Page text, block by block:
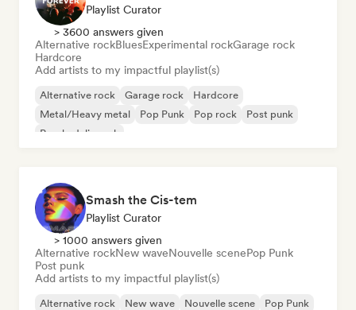
Playlist Curator
> 3600 answers given
Alternative rockBluesExperimental rockGarage rock
Hardcore
Add artists to my impactful playlist(s)
Alternative rock Garage rock
Hardcore
Metal/Heavy metal
Pop Punk Pop rock
Post punk
Psychedelic rock
Smash the Cis-tem
Playlist Curator
> 1000 answers given
Alternative rockNew waveNouvelle scenePop Punk
Post punk
Add artists to my impactful playlist(s)
Alternative rock New wave Nouvelle scene
Pop Punk